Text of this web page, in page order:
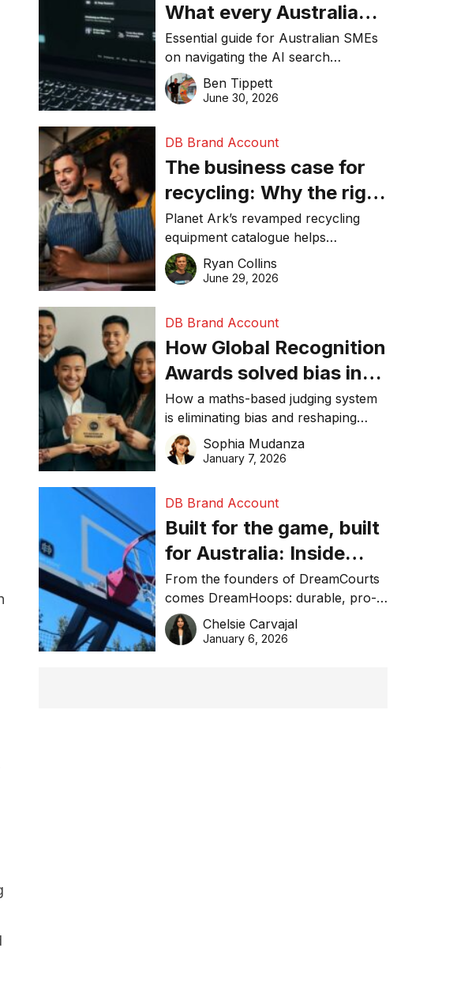
What every Australian
SME needs to know
about getting found
online in 2026
Essential guide for Australian SMEs
on navigating the AI search
revolution and maintaining online
visibility in 2026.
Ben Tippett
June 30, 2026
DB Brand Account
The business case for
recycling: Why the right
equipment matters
Planet Ark’s revamped recycling
equipment catalogue helps
businesses reduce waste, lower
costs, improve recycling
Ryan Collins
June 29, 2026
DB Brand Account
How Global Recognition
Awards solved bias in
business recognition
How a maths-based judging system
is eliminating bias and reshaping
trust in global business awards.
Sophia Mudanza
January 7, 2026
DB Brand Account
Built for the game, built
for Australia: Inside
DreamHoops’ craft of
basketball excellence
From the founders of DreamCourts
comes DreamHoops: durable, pro-
grade basketball systems built for
the Aussie backyard.
Chelsie Carvajal
January 6, 2026